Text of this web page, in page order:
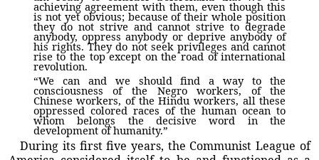
achieving agreement with them, even though this
is not yet obvious; because of their whole position
they do not strive and cannot strive to degrade
anybody, oppress anybody or deprive anybody of
his rights. They do not seek privileges and cannot
rise to the top except on the road of international
revolution.
“We can and we should find a way to the
consciousness of the Negro workers, of the
Chinese workers, of the Hindu workers, all these
oppressed colored races of the human ocean to
whom belongs the decisive word in the
development of humanity.”
During its first five years, the Communist League of